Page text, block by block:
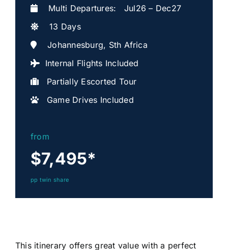
Multi Departures: Jul26 – Dec27
13 Days
Johannesburg, Sth Africa
Internal Flights Included
Partially Escorted Tour
Game Drives Included
from
$7,495*
pp twin share
This itinerary offers great value with a perfect